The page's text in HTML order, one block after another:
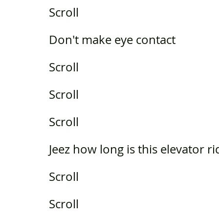
Scroll
Don't make eye contact
Scroll
Scroll
Scroll
Jeez how long is this elevator
Scroll
Scroll